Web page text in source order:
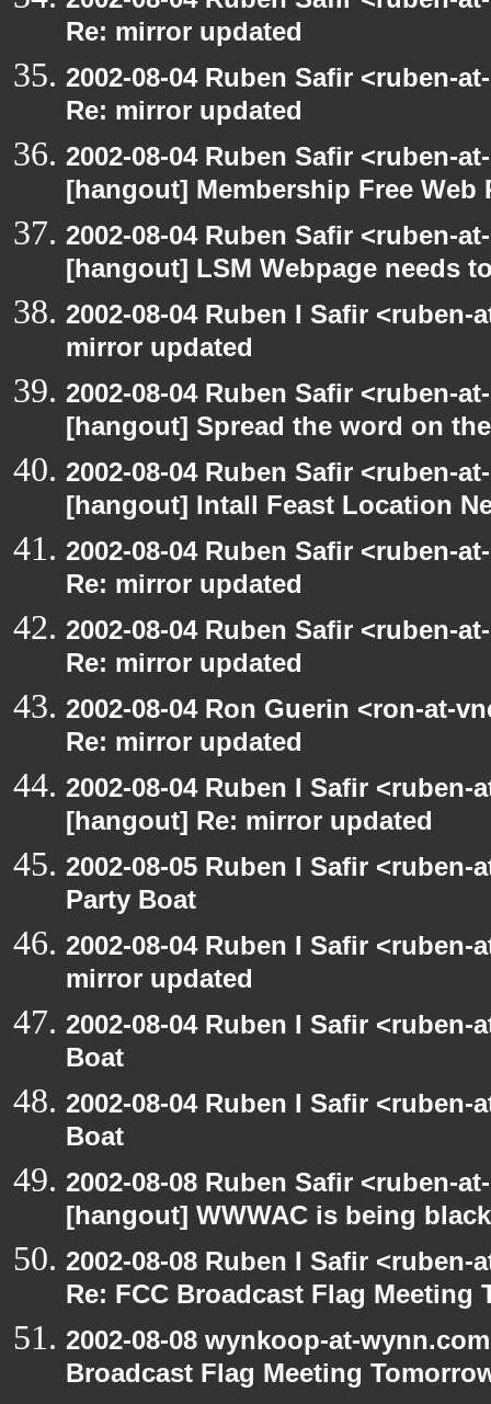
Re: mirror updated
2002-08-04 Ruben Safir <ruben-
Re: mirror updated
2002-08-04 Ruben Safir <ruben-
[hangout] Membership Free Web
2002-08-04 Ruben Safir <ruben-
[hangout] LSM Webpage needs
2002-08-04 Ruben I Safir
mirror updated
2002-08-04 Ruben Safir <ruben-
[hangout] Spread the word on
2002-08-04 Ruben Safir <ruben-
[hangout] Intall Feast Location
2002-08-04 Ruben Safir <ruben-
Re: mirror updated
2002-08-04 Ruben Safir <ruben-
Re: mirror updated
2002-08-04 Ron Guerin <ron-at-
Re: mirror updated
2002-08-04 Ruben I Safir
[hangout] Re: mirror updated
2002-08-05 Ruben I Safir
Party Boat
2002-08-04 Ruben I Safir
mirror updated
2002-08-04 Ruben I Safir
Boat
2002-08-04 Ruben I Safir
Boat
2002-08-08 Ruben Safir <ruben-
[hangout] WWWAC is being
2002-08-08 Ruben I Safir
Re: FCC Broadcast Flag Meeting
2002-08-08 wynkoop-at-
Broadcast Flag Meeting